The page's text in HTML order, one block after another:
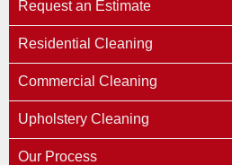
Request an Estimate
Residential Cleaning
Commercial Cleaning
Upholstery Cleaning
Our Process